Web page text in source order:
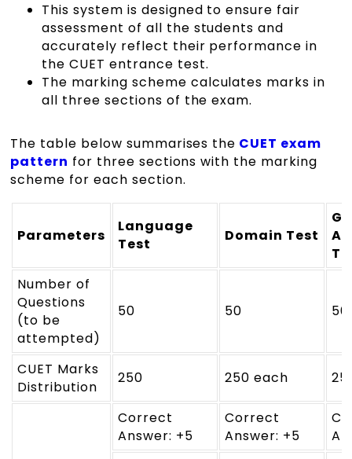
This system is designed to ensure fair
assessment of all the students and
accurately reflect their performance in
the CUET entrance test.
The marking scheme calculates marks in
all three sections of the exam.
The table below summarises the CUET exam
pattern for three sections with the marking
scheme for each section.
Parameters
Language
Test
Domain Test
Number of
Questions
(to be
attempted)
50 50 50
CUET Marks
Distribution
250 250 each
Correct
Answer: +5
Correct
Answer: +5